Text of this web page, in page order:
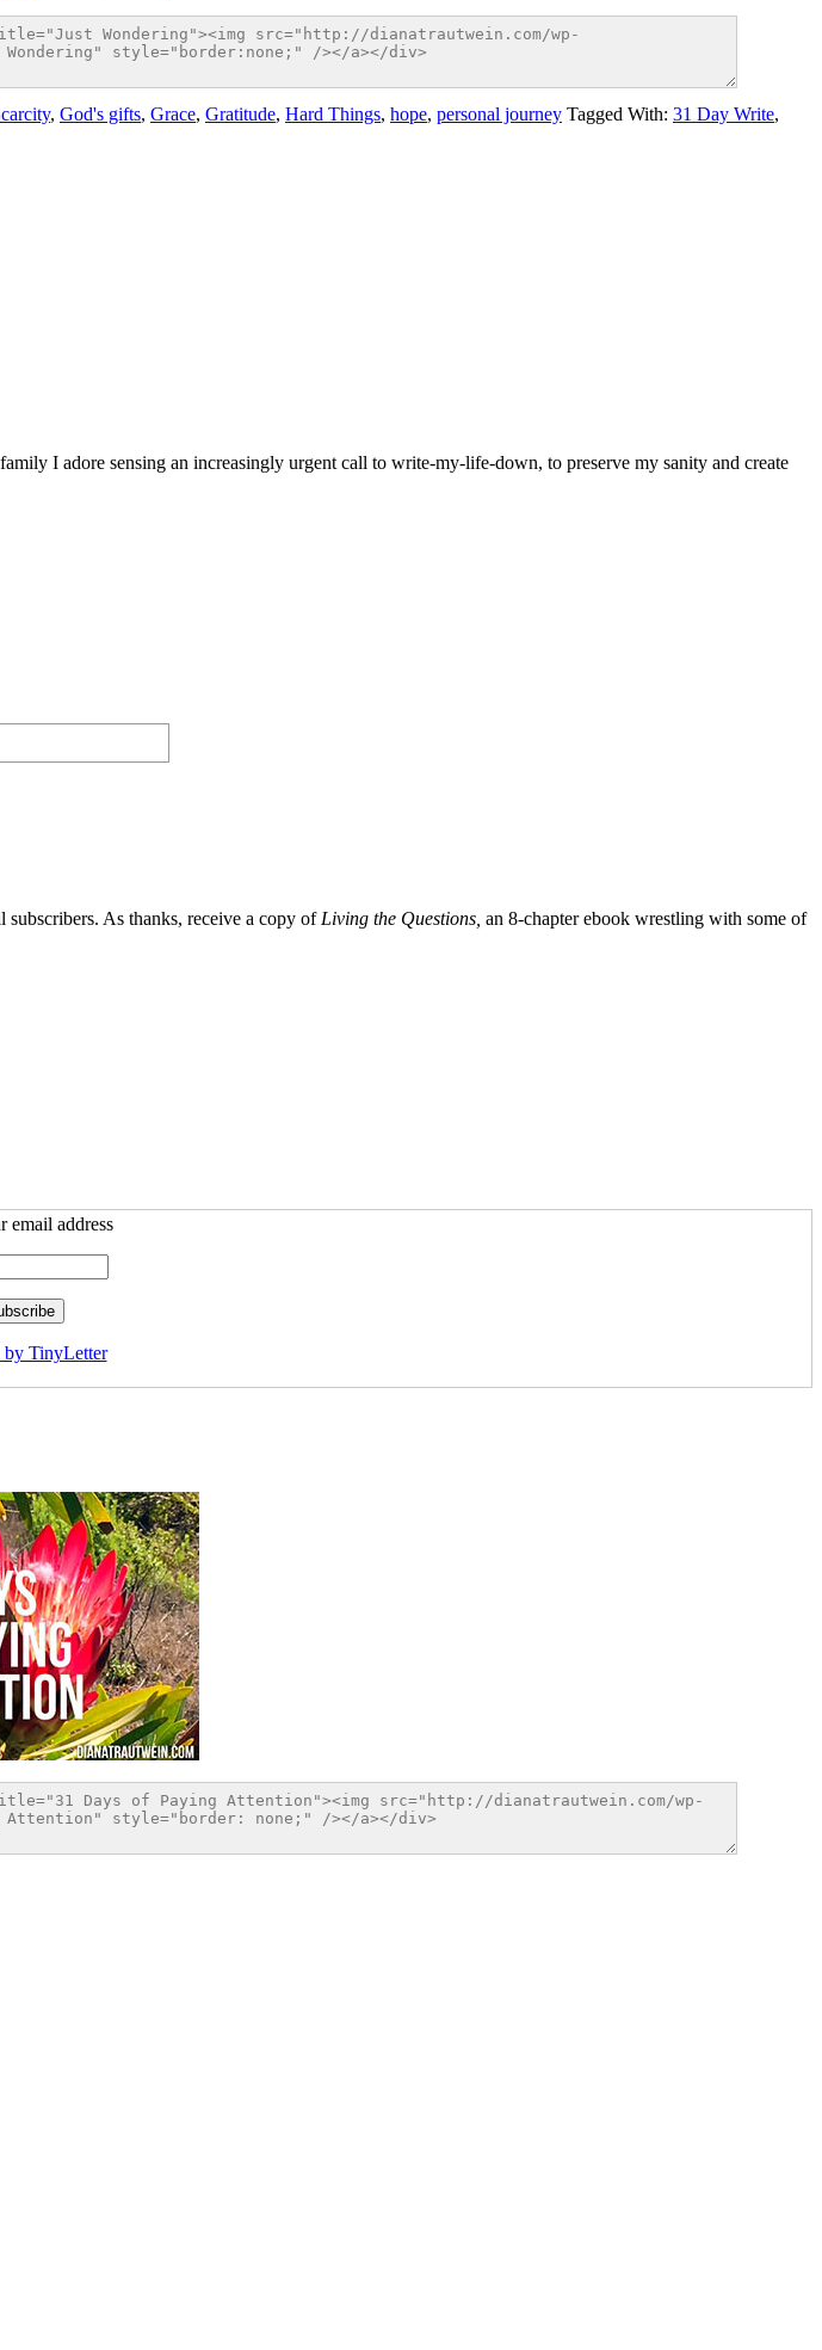
, God's gifts, Grace, Gratitude, Hard Things, hope, personal journey Tagged With: 31 Day Write,
I adore sensing an increasingly urgent call to write-my-life-down, to preserve my sanity and create
As thanks, receive a copy ofLiving the Questions, an 8-chapter ebook wrestling with some of
email address
by TinyLetter